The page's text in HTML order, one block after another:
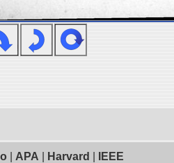
APA Harvard IEEE